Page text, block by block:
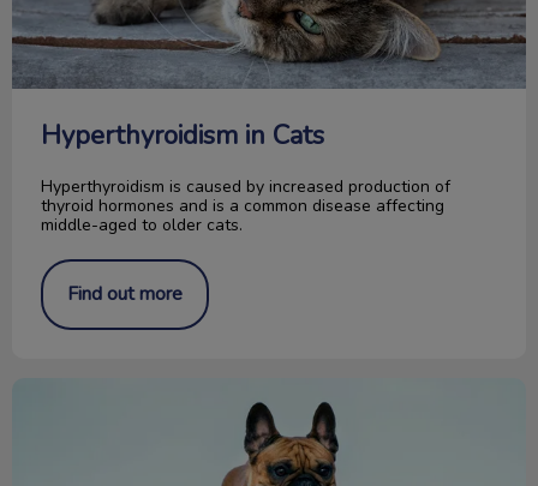
Hyperthyroidism in Cats
Hyperthyroidism is caused by increased production of
thyroid hormones and is a common disease affecting
middle-aged to older cats.
Find out more